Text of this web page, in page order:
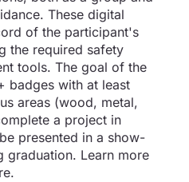
These digital
of the participant's
the required safety
tools. The goal of the
badges with at least
areas (wood, metal,
a project in
presented in a show-
graduation. Learn more